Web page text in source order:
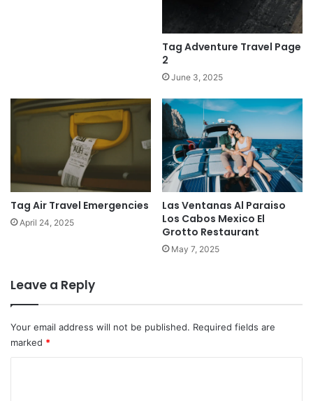
Tag Adventure Travel Page
2
June 3, 2025
Tag Air Travel Emergencies
April 24, 2025
Las Ventanas Al Paraiso
Los Cabos Mexico El
Grotto Restaurant
May 7, 2025
Leave a Reply
Your email address will not be published. Required fields are
marked *